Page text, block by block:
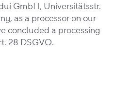
GmbH, Universitätsstr.
as a processor on our
concluded a processing
28 DSGVO.